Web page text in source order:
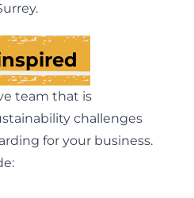
team that is
challenges
for your business.